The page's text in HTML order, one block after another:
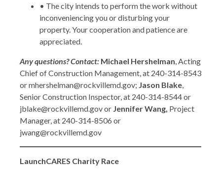
• The city intends to perform the work without
inconveniencing you or disturbing your
property. Your cooperation and patience are
appreciated.
Any questions? Contact: Michael Hershelman , Acting
Chief of Construction Management, at 240-314-8543
or mhershelman@rockvillemd.gov; Jason Blake
Senior Construction Inspector, at 240-314-8544 or
jblake@rockvillemd.gov or Jennifer Wang, Project
Manager, at 240-314-8506 or
jwang@rockvillemd.gov
LaunchCARES Charity Race